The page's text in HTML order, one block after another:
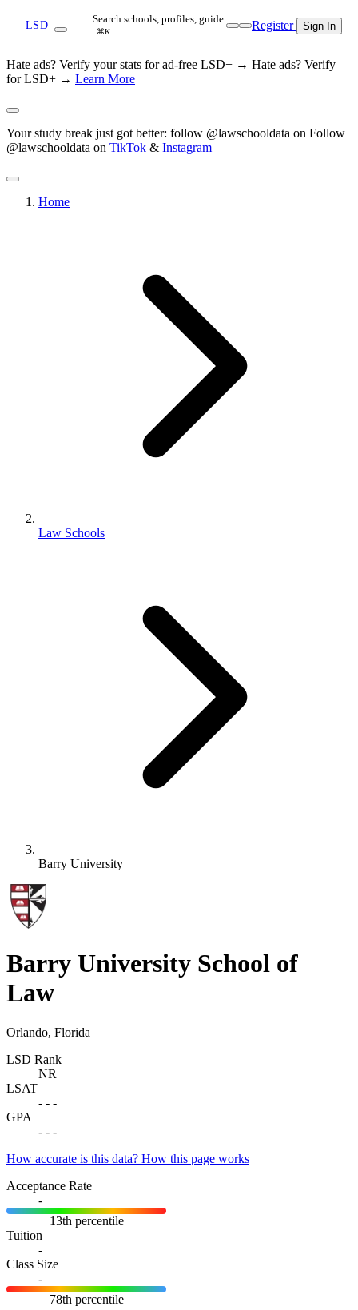
LSD Search schools, profiles, guide…
⌘K Register Sign In
Hate ads? Verify your stats for ad-free LSD+ → Hate ads? Verify
for LSD+ → Learn More
Your study break just got better: follow @lawschooldata on Follow
@lawschooldata on TikTok & Instagram
Home
Law Schools
Barry University
Barry University School of
Law
Orlando, Florida
LSD Rank
NR
LSAT
- - -
GPA
- - -
How accurate is this data? How this page works
Acceptance Rate
-
13th percentile
Tuition
-
Class Size
-
78th percentile